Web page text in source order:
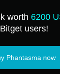
worth 6200
Bitget users!
Phantasma now